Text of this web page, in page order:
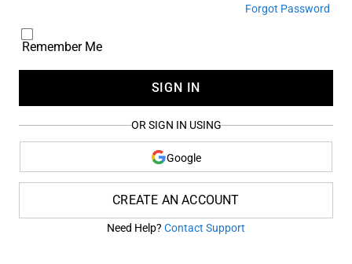
Forgot Password
Remember Me
SIGN IN
OR SIGN IN USING
Google
CREATE AN ACCOUNT
Need Help? Contact Support